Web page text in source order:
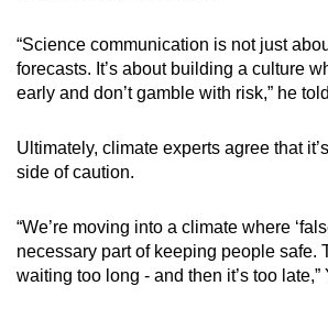
“Science communication is not just
forecasts. It’s about building a culture
early and don’t gamble with risk,” he
Ultimately, climate experts agree that
side of caution.
“We’re moving into a climate where
necessary part of keeping people safe.
waiting too long - and then it’s too late,”